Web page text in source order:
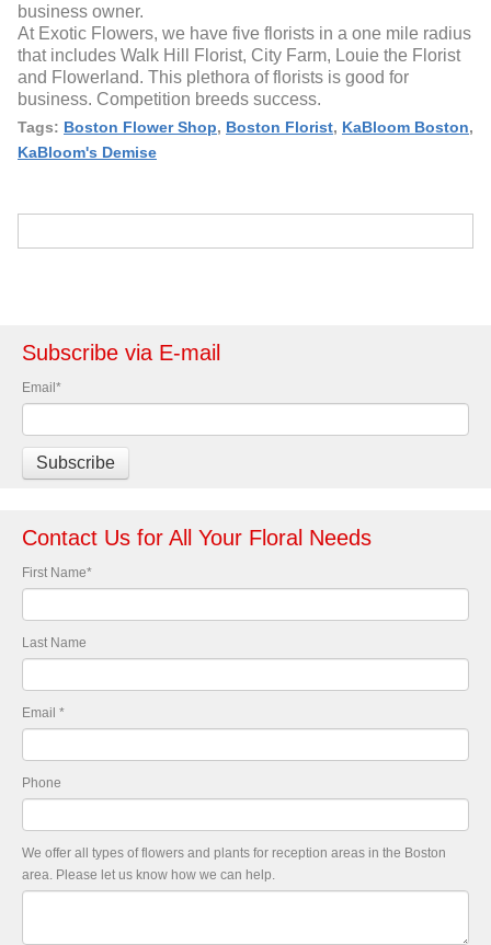
business owner.
At Exotic Flowers, we have five florists in a one mile radius
that includes Walk Hill Florist, City Farm, Louie the Florist
and Flowerland. This plethora of florists is good for
business. Competition breeds success.
Tags: Boston Flower Shop, Boston Florist, KaBloom Boston,
KaBloom's Demise
Subscribe via E-mail
Email *
Contact Us for All Your Floral Needs
First Name*
Last Name
Email *
Phone
We offer all types of flowers and plants for reception areas in the Boston
area. Please let us know how we can help.